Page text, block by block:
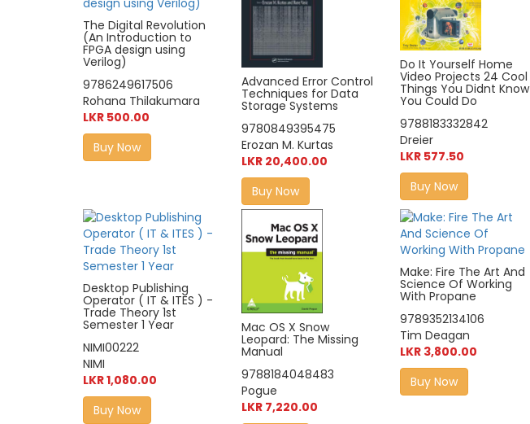
The Digital Revolution
(An Introduction to
FPGA design using
Verilog)
9786249617506
Rohana Thilakumara
LKR 500.00
Buy Now
Advanced Error Control
Techniques for Data
Storage Systems
9780849395475
Erozan M. Kurtas
LKR 20,400.00
Buy Now
Do It Yourself Home
Video Projects 24 Cool
Things You Didnt Know
You Could Do
9788183332842
Dreier
LKR 577.50
Buy Now
Desktop Publishing
Operator ( IT & ITES ) -
Trade Theory 1st
Semester 1 Year
NIMI00222
NIMI
LKR 1,080.00
Buy Now
Mac OS X Snow
Leopard: The Missing
Manual
9788184048483
Pogue
LKR 7,220.00
Make: Fire The Art And
Science Of Working
With Propane
9789352134106
Tim Deagan
LKR 3,800.00
Buy Now